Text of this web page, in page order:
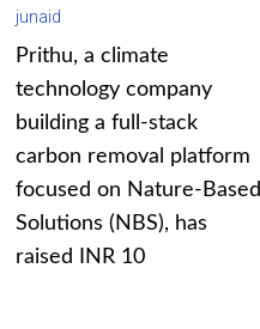
junaid
Prithu, a climate
technology company
building a full-stack
carbon removal platform
focused on Nature-Based
Solutions (NBS), has
raised INR 10